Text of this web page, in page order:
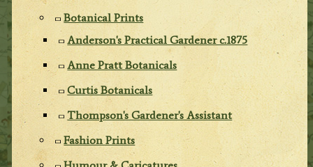
Botanical Prints
Anderson's Practical Gardener c.1875
Anne Pratt Botanicals
Curtis Botanicals
Thompson's Gardener's Assistant
Fashion Prints